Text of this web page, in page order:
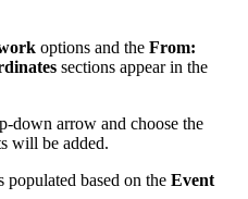
options and the From:
sections appear in the
down arrow and choose the
will be added.
based on the Event